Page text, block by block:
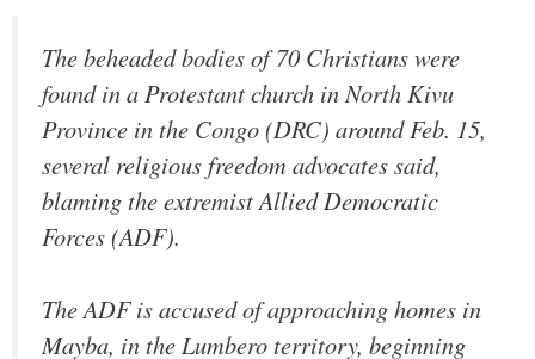
The beheaded bodies of 70 Christians were
found in a Protestant church in North Kivu
Province in the Congo (DRC) around Feb. 15,
several religious freedom advocates said,
blaming the extremist Allied Democratic
Forces (ADF).
The ADF is accused of approaching homes in
Mayba, in the Lumbero territory, beginning